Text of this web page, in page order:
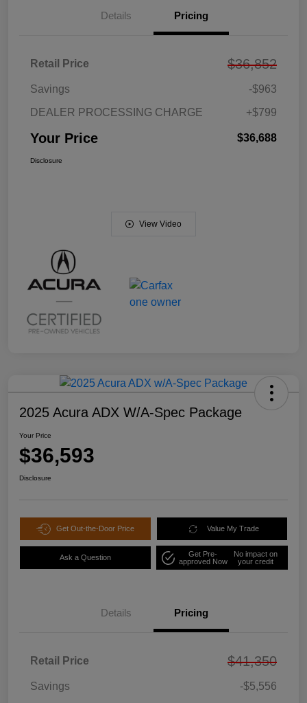
Details Pricing
Retail Price $36,852
Savings
-$963
DEALER PROCESSING CHARGE
+$799
Your Price $36,688
Disclosure
View Video
2025 Acura ADX W/A-Spec Package
Your Price
$36,593
Disclosure
Get Out-the-Door Price Value My Trade
Ask a Question
Get Pre-
approved Now
No impact on
your credit
Details Pricing
Retail Price $41,350
Savings
-$5,556